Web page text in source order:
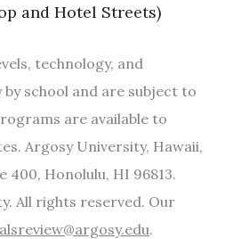
and Hotel Streets)
technology, and
school and are subject to
are available to
Argosy University, Hawaii,
400, Honolulu, HI 96813.
All rights reserved. Our
.